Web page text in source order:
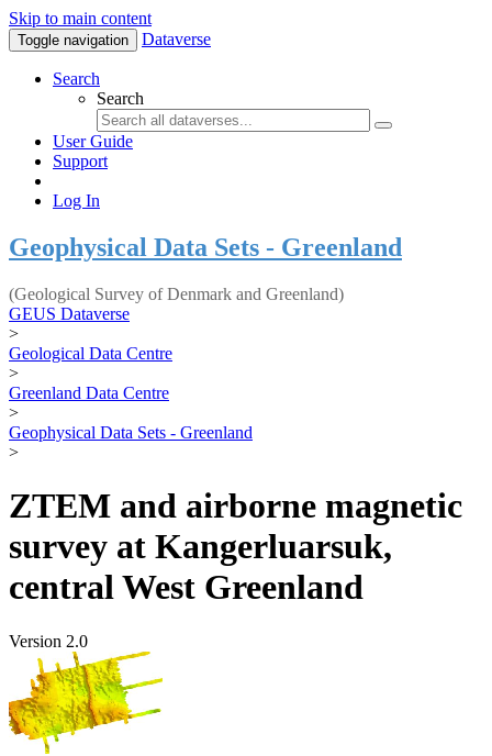
Skip to main content
Toggle navigation Dataverse
Search
Search
User Guide
Support
Log In
Geophysical Data Sets - Greenland
(Geological Survey of Denmark and Greenland)
GEUS Dataverse
>
Geological Data Centre
>
Greenland Data Centre
>
Geophysical Data Sets - Greenland
>
ZTEM and airborne magnetic
survey at Kangerluarsuk,
central West Greenland
Version 2.0